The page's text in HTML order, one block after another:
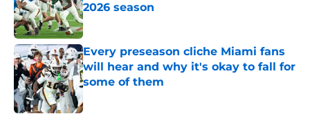
2026 season
Published by on Invalid Date
Every preseason cliche Miami fans
will hear and why it's okay to fall for
some of them